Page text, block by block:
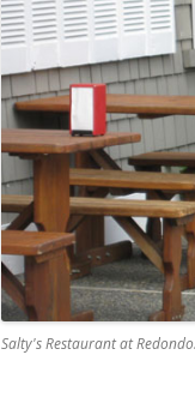
Salty's Restaurant at Redondo.